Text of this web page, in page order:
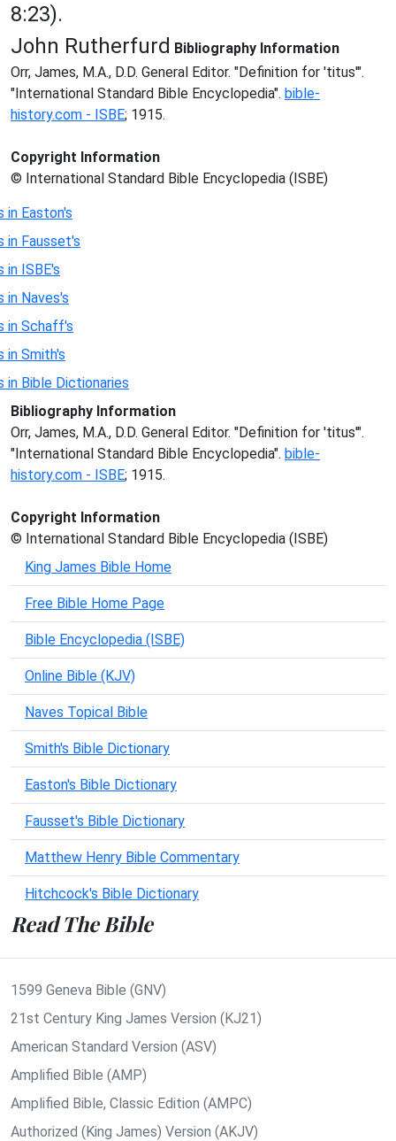
8:23).
John Rutherfurd Bibliography Information
Orr, James, M.A., D.D. General Editor. "Definition for 'titus'".
"International Standard Bible Encyclopedia". bible-
history.com - ISBE; 1915.
Copyright Information
© International Standard Bible Encyclopedia (ISBE)
in Easton's
in Fausset's
in ISBE's
in Naves's
in Schaff's
in Smith's
in Bible Dictionaries
Bibliography Information
Orr, James, M.A., D.D. General Editor. "Definition for 'titus'".
"International Standard Bible Encyclopedia". bible-
history.com - ISBE; 1915.
Copyright Information
© International Standard Bible Encyclopedia (ISBE)
King James Bible Home
Free Bible Home Page
Bible Encyclopedia (ISBE)
Online Bible (KJV)
Naves Topical Bible
Smith's Bible Dictionary
Easton's Bible Dictionary
Fausset's Bible Dictionary
Matthew Henry Bible Commentary
Hitchcock's Bible Dictionary
Read The Bible
1599 Geneva Bible (GNV)
21st Century King James Version (KJ21)
American Standard Version (ASV)
Amplified Bible (AMP)
Amplified Bible, Classic Edition (AMPC)
Authorized (King James) Version (AKJV)